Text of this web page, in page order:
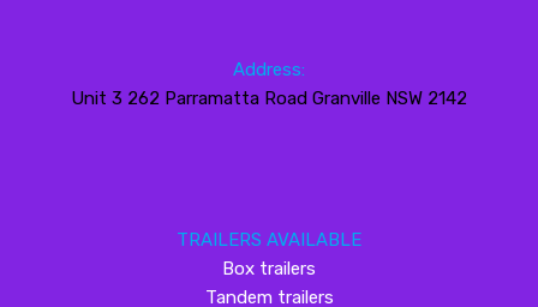
Address:
Unit 3 262 Parramatta Road Granville NSW 2142
TRAILERS AVAILABLE
Box trailers
Tandem trailers